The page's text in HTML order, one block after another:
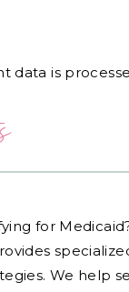
data is
for
We help